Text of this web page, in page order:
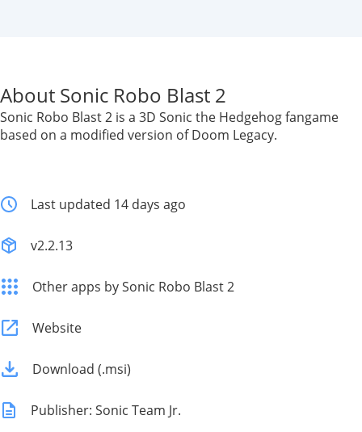
About Sonic Robo Blast 2
Sonic Robo Blast 2 is a 3D Sonic the Hedgehog fangame
based on a modified version of Doom Legacy.
Last updated 14 days ago
v2.2.13
Other apps by Sonic Robo Blast 2
Website
Download (.msi)
Publisher: Sonic Team Jr.